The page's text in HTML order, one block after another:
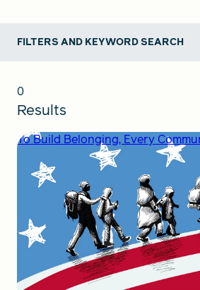
FILTERS AND KEYWORD SEARCH
0
Results
To Build Belonging, Every